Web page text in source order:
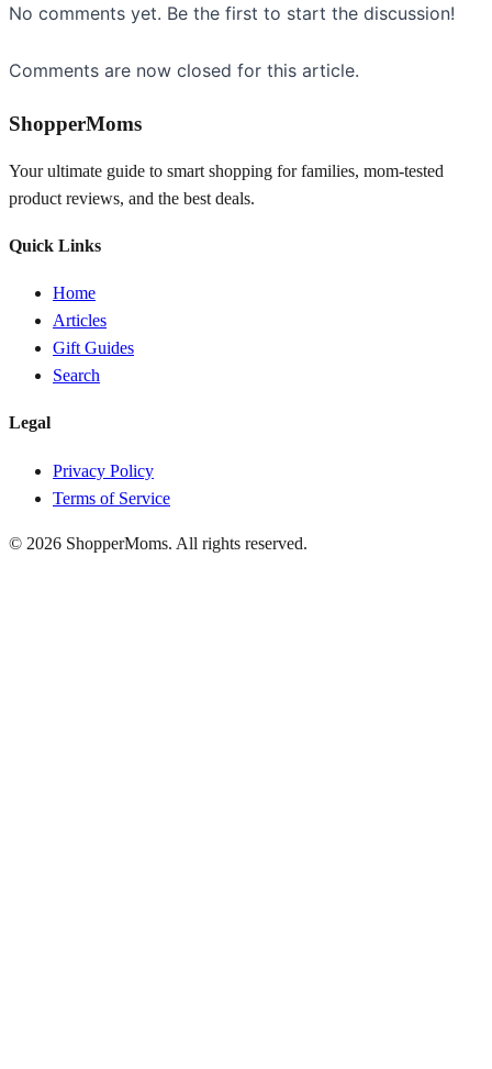
No comments yet. Be the first to start the discussion!
Comments are now closed for this article.
ShopperMoms
Your ultimate guide to smart shopping for families, mom-tested
product reviews, and the best deals.
Quick Links
Home
Articles
Gift Guides
Search
Legal
Privacy Policy
Terms of Service
© 2026 ShopperMoms. All rights reserved.